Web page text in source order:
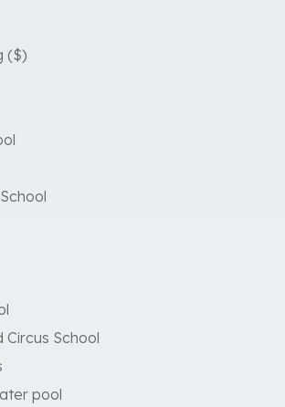
($)
Circus School
pool